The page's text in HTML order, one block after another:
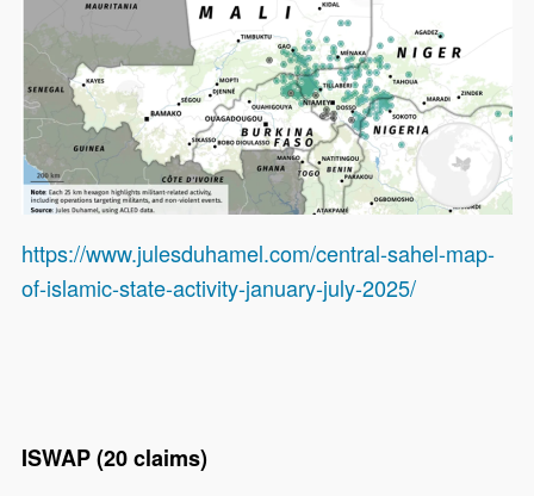
https://www.julesduhamel.com/central-sahel-map-
of-islamic-state-activity-january-july-2025/
ISWAP (20 claims)